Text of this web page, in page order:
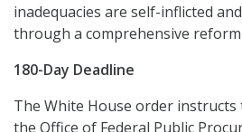
inadequacies are self-inflicted
through a comprehensive reform
180-Day Deadline
The White House order
the Office of Federal Public